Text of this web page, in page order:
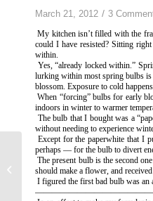
March 21, 2012 / 3
My kitchen isn’t filled with the
could I have resisted? Sitting
within.
Yes, “already locked within.”
lurking within most spring bulbs is
blossom. Exposure to cold
When “forcing” bulbs for early
indoors in winter to warmer
The bulb that I bought was a
without needing to experience
Except for the paperwhite that I
perhaps — for the bulb to divert
The present bulb is the second
should make a flower, and
I figured the first bad bulb was an
HINTS OF SPRING –
IN MY BASEMENT!